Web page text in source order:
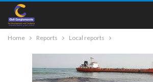
Home Reports Local reports